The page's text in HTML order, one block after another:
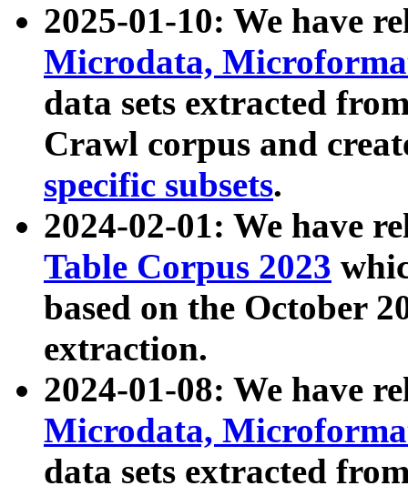
2025-01-10: We have
Microdata,
data sets extracted
Crawl corpus and
specific subsets.
2024-02-01: We have
Table Corpus 2023
based on the October
extraction.
2024-01-08: We have
Microdata,
data sets extracted